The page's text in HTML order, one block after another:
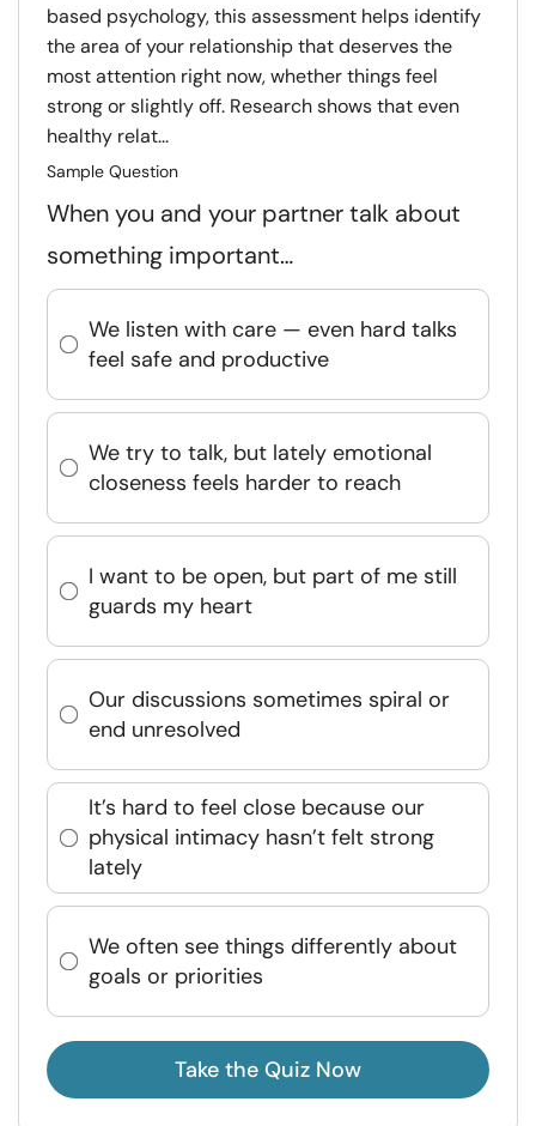
based psychology, this assessment helps identify
the area of your relationship that deserves the
most attention right now, whether things feel
strong or slightly off. Research shows that even
healthy relat...
Sample Question
When you and your partner talk about
something important…
We listen with care — even hard talks
feel safe and productive
We try to talk, but lately emotional
closeness feels harder to reach
I want to be open, but part of me still
guards my heart
Our discussions sometimes spiral or
end unresolved
It’s hard to feel close because our
physical intimacy hasn’t felt strong
lately
We often see things differently about
goals or priorities
Take the Quiz Now